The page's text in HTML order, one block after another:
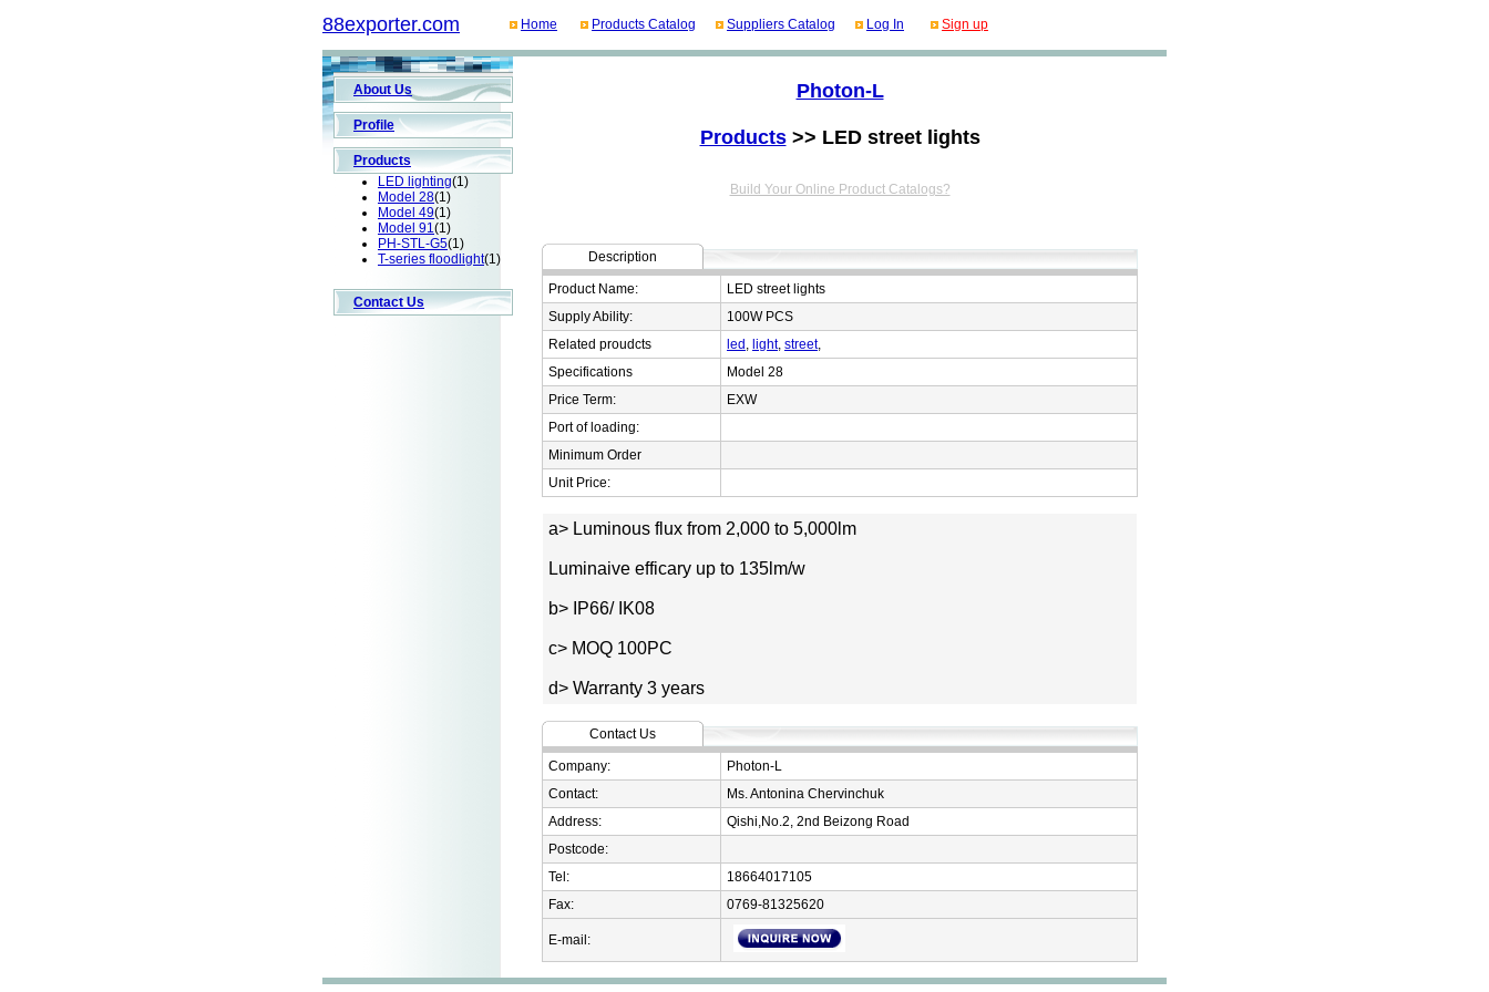
88exporter.com Home Products Catalog Suppliers Catalog Log In Sign up
About Us
Profile
Products
LED lighting(1)
Model 28(1)
Model 49(1)
Model 91(1)
PH-STL-G5(1)
T-series floodlight(1)
Contact Us
Photon-L
Products>> LED street lights
Build Your Online Product Catalogs?
Description
Product Name:
LED street lights
Supply Ability:
100W PCS
Related proudcts
led , light, street,
Specifications
Model 28
Price Term:
EXW
Port of loading:
Minimum Order
Unit Price:
a> Luminous flux from 2,000 to 5,000lm
Luminaive efficary up to 135lm/w
b> IP66/ IK08
c> MOQ 100PC
d> Warranty 3 years
Contact Us
Company:
Photon-L
Contact:
Ms. Antonina Chervinchuk
Address:
Qishi,No.2, 2nd Beizong Road
Postcode:
Tel:
18664017105
Fax:
0769-81325620
E-mail: